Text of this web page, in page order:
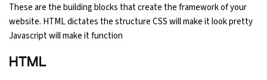
These are the building blocks that create the framework of your
website. HTML dictates the structure CSS will make it look pretty
Javascript will make it function
HTML